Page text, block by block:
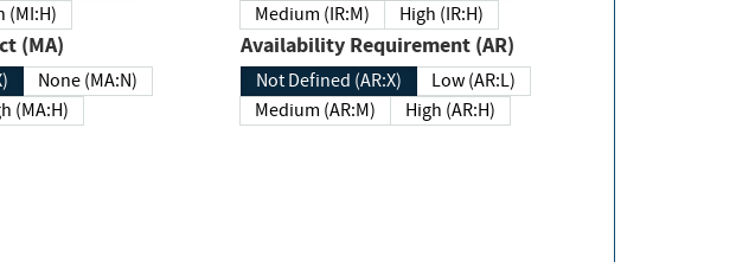
High (MI:H)
Impact (MA)
None (MA:N)
High (MA:H)
Medium (IR:M)
High (IR:H)
Availability Requirement (AR)
Not Defined (AR:X)
Low (AR:L)
Medium (AR:M)
High (AR:H)